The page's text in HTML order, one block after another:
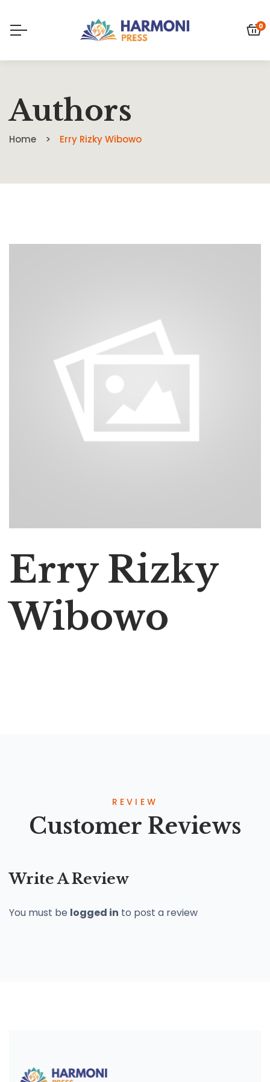
0
Authors
Home Erry Rizky Wibowo
Erry Rizky
Wibowo
REVIEW
Customer Reviews
Write A Review
You must be logged in to post a review